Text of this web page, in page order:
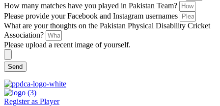
How many matches have you played in Pakistan Team?
Please provide your Facebook and Instagram usernames
What are your thoughts on the Pakistan Physical Disability Cricket
Association?
Please upload a recent image of yourself.
Send
Register as Player